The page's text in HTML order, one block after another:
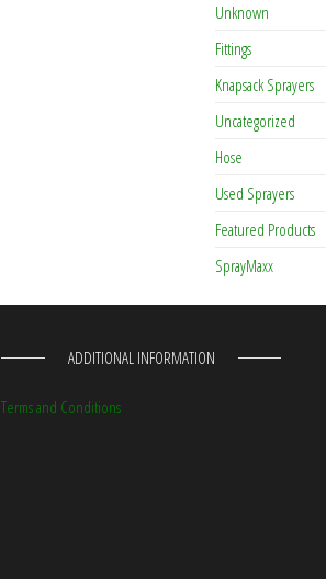
Unknown
Fittings
Knapsack Sprayers
Uncategorized
Hose
Used Sprayers
Featured Products
SprayMaxx
ADDITIONAL INFORMATION
Terms and Conditions